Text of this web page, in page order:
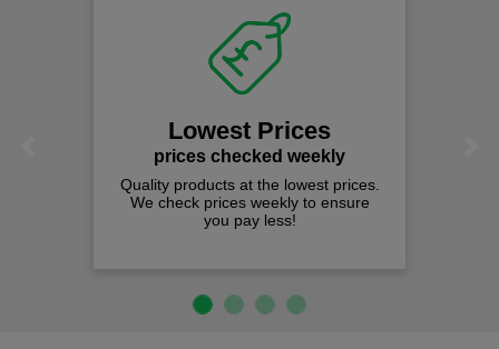
Lowest Prices
prices checked weekly
Quality products at the lowest prices.
We check prices weekly to ensure
you pay less!